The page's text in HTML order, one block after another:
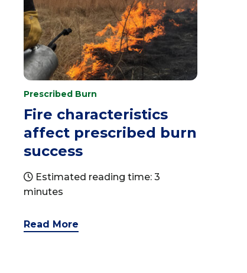
Prescribed Burn
Fire characteristics
affect prescribed burn
success
Estimated reading time: 3
minutes
Read More